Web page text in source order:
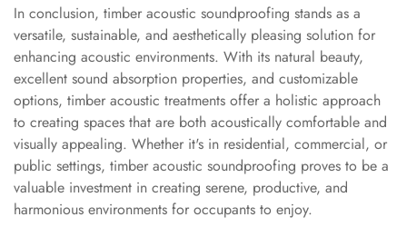
Traps
SoundBlanket
4mm
SoundBlanket®
Mass Loaded
Vinyl | Noise
Barrier
Soundproof
Curtain
In conclusion, timber acoustic soundproofing stands as a
versatile, sustainable, and aesthetically pleasing solution for
enhancing acoustic environments. With its natural beauty,
excellent sound absorption properties, and customizable
options, timber acoustic treatments offer a holistic approach
to creating spaces that are both acoustically comfortable and
visually appealing. Whether it's in residential, commercial, or
public settings, timber acoustic soundproofing proves to be a
valuable investment in creating serene, productive, and
harmonious environments for occupants to enjoy.